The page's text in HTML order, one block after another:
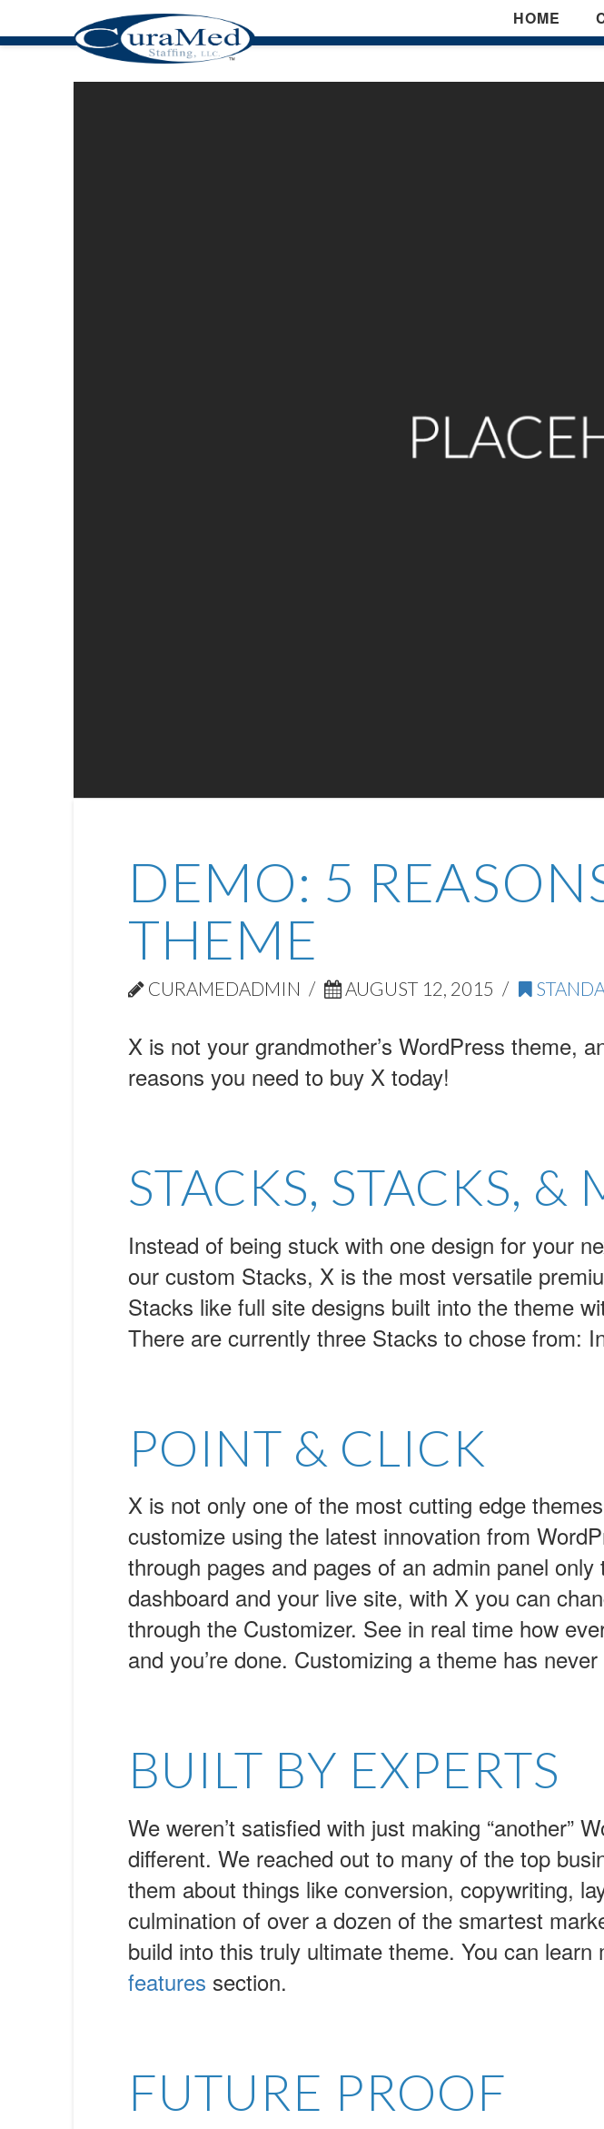
HOME
DEMO: 5
THEME
CURAMEDADMIN AUGUST 12, 2015
X is not your grandmother’s WordPress theme,
reasons you need to buy X today!
STACKS, STACKS, &
Instead of being stuck with one design for your
our custom Stacks, X is the most versatile
Stacks like full site designs built into the theme
There are currently three Stacks to chose from:
POINT & CLICK
X is not only one of the most cutting edge
customize using the latest innovation from
through pages and pages of an admin panel
dashboard and your live site, with X you can
through the Customizer. See in real time how
and you’re done. Customizing a theme has
BUILT BY EXPERTS
We weren’t satisfied with just making “another”
different. We reached out to many of the top
them about things like conversion, copywriting,
culmination of over a dozen of the smartest
build into this truly ultimate theme. You can
features section.
FUTURE PROOF